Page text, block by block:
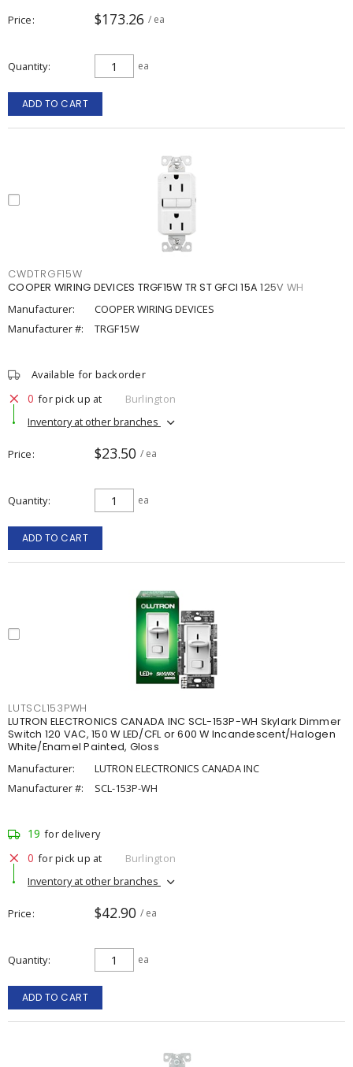
Price $173.26 / ea
Quantity ea
ADD TO CART
CWDTRGF15W
COOPER WIRING DEVICES TRGF15W TR ST GFCI 15A 125V WH
Manufacturer:
COOPER WIRING DEVICES
Manufacturer #:
TRGF15W
Available for backorder
0 for pick up at
Burlington
Inventory at other branches
Price $23.50 / ea
Quantity ea
ADD TO CART
LUTSCL153PWH
LUTRON ELECTRONICS CANADA INC SCL-153P-WH Skylark Dimmer
Switch 120 VAC, 150 W LED/CFL or 600 W Incandescent/Halogen
White/Enamel Painted, Gloss
Manufacturer:
LUTRON ELECTRONICS CANADA INC
Manufacturer #:
SCL-153P-WH
19 for delivery
0 for pick up at
Burlington
Inventory at other branches
Price $42.90 / ea
Quantity ea
ADD TO CART